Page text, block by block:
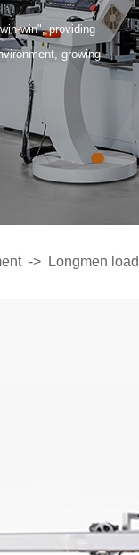
win", providing
growing
-> Longmen